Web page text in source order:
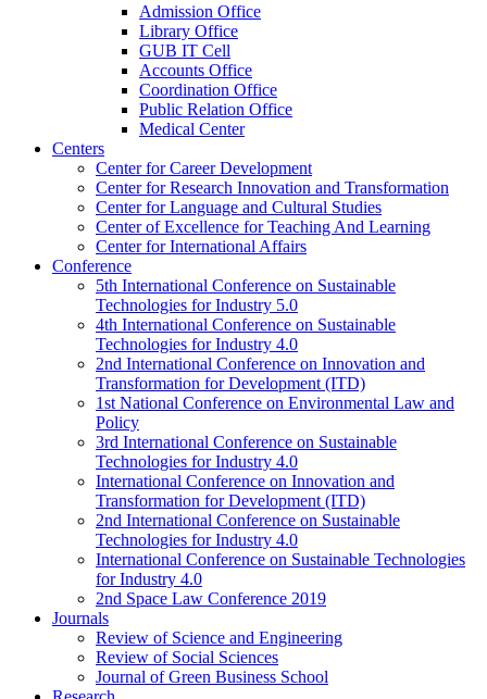
Admission Office
Library Office
GUB IT Cell
Accounts Office
Coordination Office
Public Relation Office
Medical Center
Centers
Center for Career Development
Center for Research Innovation and Transformation
Center for Language and Cultural Studies
Center of Excellence for Teaching And Learning
Center for International Affairs
Conference
5th International Conference on Sustainable
Technologies for Industry 5.0
4th International Conference on Sustainable
Technologies for Industry 4.0
2nd International Conference on Innovation and
Transformation for Development (ITD)
1st National Conference on Environmental Law and
Policy
3rd International Conference on Sustainable
Technologies for Industry 4.0
International Conference on Innovation and
Transformation for Development (ITD)
2nd International Conference on Sustainable
Technologies for Industry 4.0
International Conference on Sustainable Technologies
for Industry 4.0
2nd Space Law Conference 2019
Journals
Review of Science and Engineering
Review of Social Sciences
Journal of Green Business School